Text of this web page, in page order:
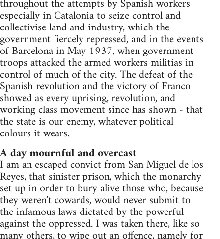
throughout the attempts by Spanish workers
especially in Catalonia to seize control and
collectivise land and industry, which the
government fiercely repressed, and in the events
of Barcelona in May 1937, when government
troops attacked the armed workers militias in
control of much of the city. The defeat of the
Spanish revolution and the victory of Franco
showed as every uprising, revolution, and
working class movement since has shown - that
the state is our enemy, whatever political
colours it wears.
A day mournful and overcast
I am an escaped convict from San Miguel de los
Reyes, that sinister prison, which the monarchy
set up in order to bury alive those who, because
they weren't cowards, would never submit to
the infamous laws dictated by the powerful
against the oppressed. I was taken there, like so